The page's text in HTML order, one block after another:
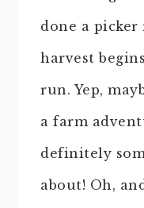
done a
harvest
run. Yep,
a farm
definitely
about! Oh,